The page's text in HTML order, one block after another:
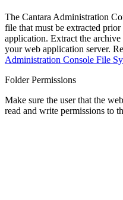
The Cantara Administration
file that must be extracted
application. Extract the
your web application server.
Administration Console File
Folder Permissions
Make sure the user that the
read and write permissions to